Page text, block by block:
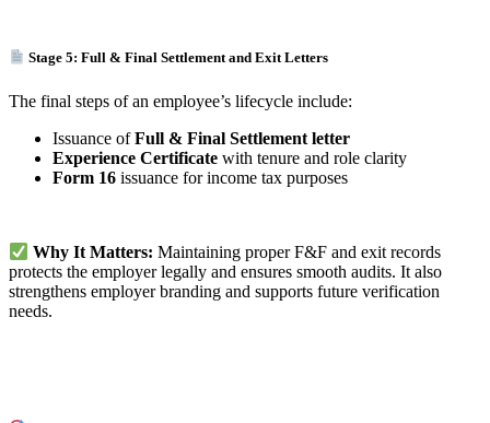
Stage 5: Full & Final Settlement and Exit Letters
The final steps of an employee’s lifecycle include:
Issuance ofFull & Final Settlement letter
Experience Certificate with tenure and role clarity
Form 16 issuance for income tax purposes
Why It Matters: Maintaining proper F&F and exit records
protects the employer legally and ensures smooth audits. It also
strengthens employer branding and supports future verification
needs.